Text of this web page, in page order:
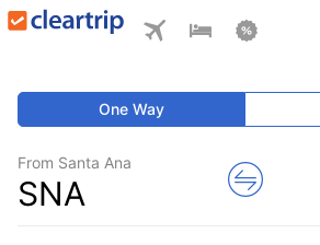
One Way
From Santa Ana
SNA